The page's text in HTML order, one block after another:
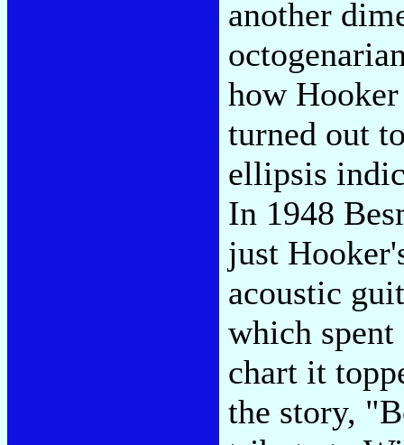
another
how
turned out
ellipsis
In 1948
just
acoustic
which
chart it
the story,